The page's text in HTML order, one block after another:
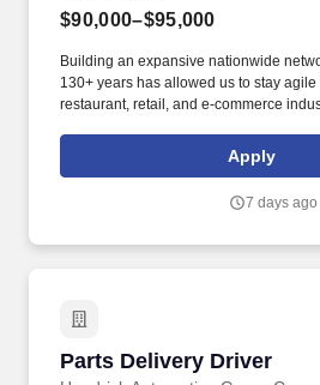
$90,000–$95,000
Building an expansive nationwide
130+ years has allowed us to stay
restaurant, retail, and e-commerce
by embracing the newest technology
continuing team member training, and
Apply
7 days ago
Parts Delivery Driver
Parts Delivery Driver